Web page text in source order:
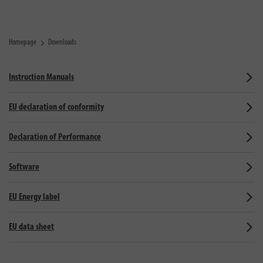
Homepage Downloads
Instruction Manuals
EU declaration of conformity
Declaration of Performance
Software
EU Energy label
EU data sheet